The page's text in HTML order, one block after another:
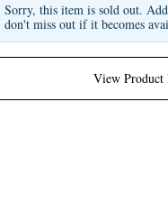
View Product
Sorry, this item is sold out.
don't miss out if it becomes